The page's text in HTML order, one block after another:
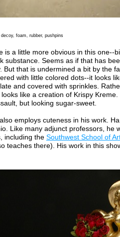
foam, rubber, pushpins
is a little more obvious in this one--
substance. Seems as if that has
But that is undermined a bit by the
with little colored dots--it looks
and covered with sprinkles.
looks like a creation of Krispy Kreme.
but looking sugar-sweet.
employs cuteness in his work.
Like many adjunct professors, he
including the Southwest School of
teaches there). His work in this